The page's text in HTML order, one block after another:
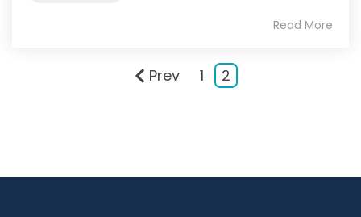
Read More
Prev 1 2